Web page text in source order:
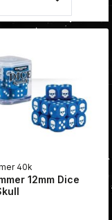
40k
12mm Dice